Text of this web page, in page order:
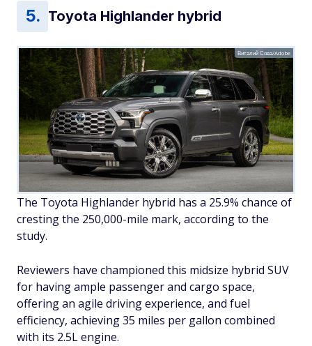
Toyota Highlander hybrid
Виталий Сова/Adobe
The Toyota Highlander hybrid has a 25.9% chance of
cresting the 250,000-mile mark, according to the
study.
Reviewers have championed this midsize hybrid SUV
for having ample passenger and cargo space,
offering an agile driving experience, and fuel
efficiency, achieving 35 miles per gallon combined
with its 2.5L engine.